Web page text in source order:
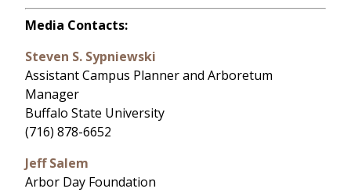
Media Contacts:
Steven S. Sypniewski
Assistant Campus Planner and Arboretum
Manager
Buffalo State University
(716) 878-6652
Jeff Salem
Arbor Day Foundation